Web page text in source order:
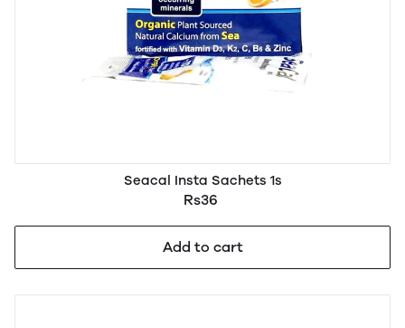
Seacal Insta Sachets 1s
Rs36
Add to cart